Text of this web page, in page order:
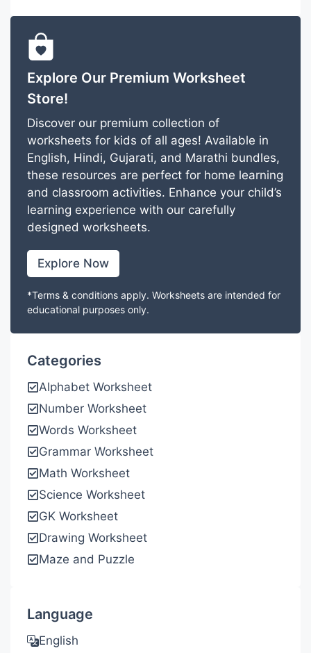
Explore Our Premium Worksheet
Store!
Discover our premium collection of
worksheets for kids of all ages! Available in
English, Hindi, Gujarati, and Marathi bundles,
these resources are perfect for home learning
and classroom activities. Enhance your child’s
learning experience with our carefully
designed worksheets.
Explore Now
*Terms & conditions apply. Worksheets are intended for
educational purposes only.
Categories
Alphabet Worksheet
Number Worksheet
Words Worksheet
Grammar Worksheet
Math Worksheet
Science Worksheet
GK Worksheet
Drawing Worksheet
Maze and Puzzle
Language
English